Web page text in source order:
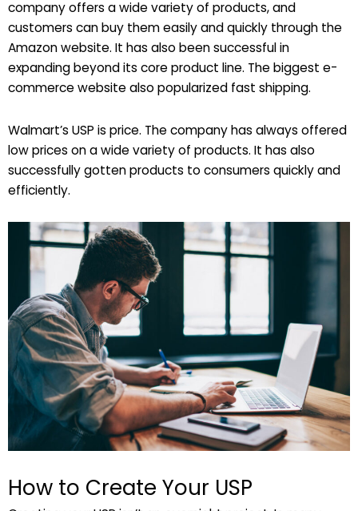
company offers a wide variety of products, and
customers can buy them easily and quickly through the
Amazon website. It has also been successful in
expanding beyond its core product line. The biggest e-
commerce website also popularized fast shipping.
Walmart’s USP is price. The company has always offered
low prices on a wide variety of products. It has also
successfully gotten products to consumers quickly and
efficiently.
How to Create Your USP